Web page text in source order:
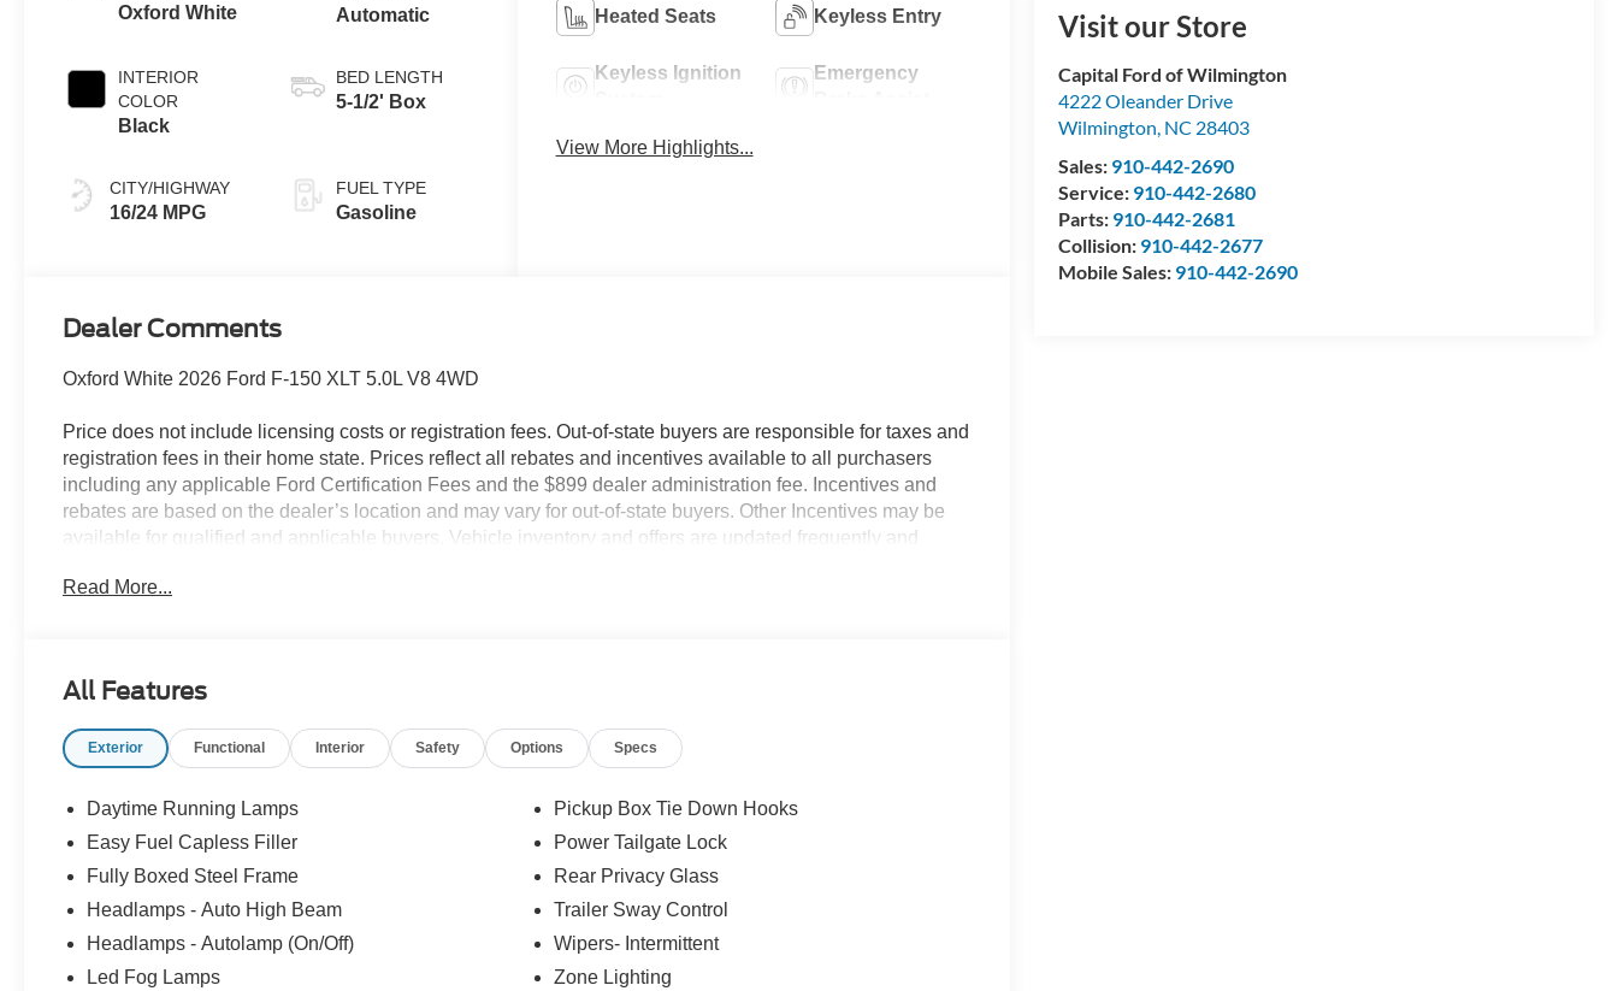
Visit our Store
Capital Ford of Wilmington
4222 Oleander Drive
Wilmington, NC 28403
Sales: 910-442-2690
Service: 910-442-2680
Parts: 910-442-2681
Collision: 910-442-2677
Mobile Sales: 910-442-2690
Oxford White
INTERIOR
COLOR
Black
CITY/HIGHWAY
16/24 MPG
Automatic
BED LENGTH
5-1/2' Box
FUEL TYPE
Gasoline
Heated Seats Keyless Entry
Keyless Ignition
Emergency
View More Highlights...
Dealer Comments
Oxford White 2026 Ford F-150 XLT 5.0L V8 4WD
Price does not include licensing costs or registration fees. Out-of-state buyers are responsible for taxes and
registration fees in their home state. Prices reflect all rebates and incentives available to all purchasers
including any applicable Ford Certification Fees and the $899 dealer administration fee. Incentives and
rebates are based on the dealer’s location and may vary for out-of-state buyers. Other Incentives may be
available for qualified and applicable buyers. Vehicle inventory and offers are updated frequently and
the dealer. We make every effort to ensure accurate listings but are not responsible for errors or omissions.
- XPEL Window Tint ($299)
- Rear Fender Liner ($300)
Customer Cash. Exp. 09/30/2026 Price includes dealer added accessories.
Read More...
All Features
Exterior Functional Interior Safety Options Specs
Daytime Running Lamps
Easy Fuel Capless Filler
Fully Boxed Steel Frame
Headlamps - Auto High Beam
Headlamps - Autolamp (On/Off)
Led Fog Lamps
Pickup Box Tie Down Hooks
Power Tailgate Lock
Rear Privacy Glass
Trailer Sway Control
Wipers- Intermittent
Zone Lighting